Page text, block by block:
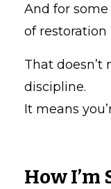
And for
of restoration
That doesn’t
discipline.
It means
How